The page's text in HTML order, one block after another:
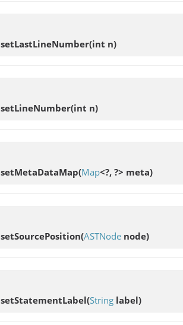
setLastLineNumber(int n)
setLineNumber(int n)
setMetaDataMap(Map<?, ?> meta)
setSourcePosition(ASTNode node)
setStatementLabel(String label)